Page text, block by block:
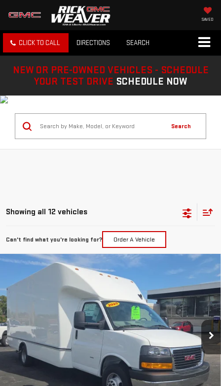
SAVED
CLICK TO CALL DIRECTIONS SEARCH
NEW OR PRE-OWNED VEHICLES - SCHEDULE
YOUR TEST DRIVE SCHEDULE NOW
Search
Showing all 12 vehicles
Can't find what you're looking for? Order A Vehicle
2025
GMC SAVANA CUTAWAY 3500
1WT
7GZ37TC72SN010590Stock: G25295 Model:TG33903
Dealer Retail Stock - Upfitted Ext. Int.
$58,346
FINAL PRICE
Less
Compare Vehicle